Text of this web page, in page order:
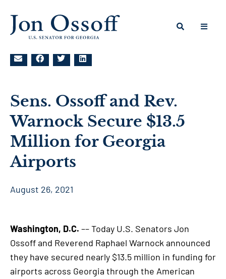
Sens. Ossoff and Rev.
Warnock Secure $13.5
Million for Georgia
Airports
August 26, 2021
Washington, D.C. –– Today U.S. Senators Jon
Ossoff and Reverend Raphael Warnock announced
they have secured nearly $13.5 million in funding for
airports across Georgia through the American